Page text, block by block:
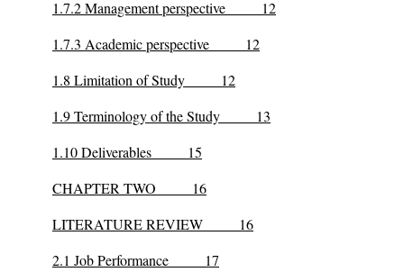
1.7.2 Management perspective 12
1.7.3 Academic perspective 12
1.8 Limitation of Study 12
1.9 Terminology of the Study 13
1.10 Deliverables 15
CHAPTER TWO 16
LITERATURE REVIEW 16
2.1 Job Performance 17